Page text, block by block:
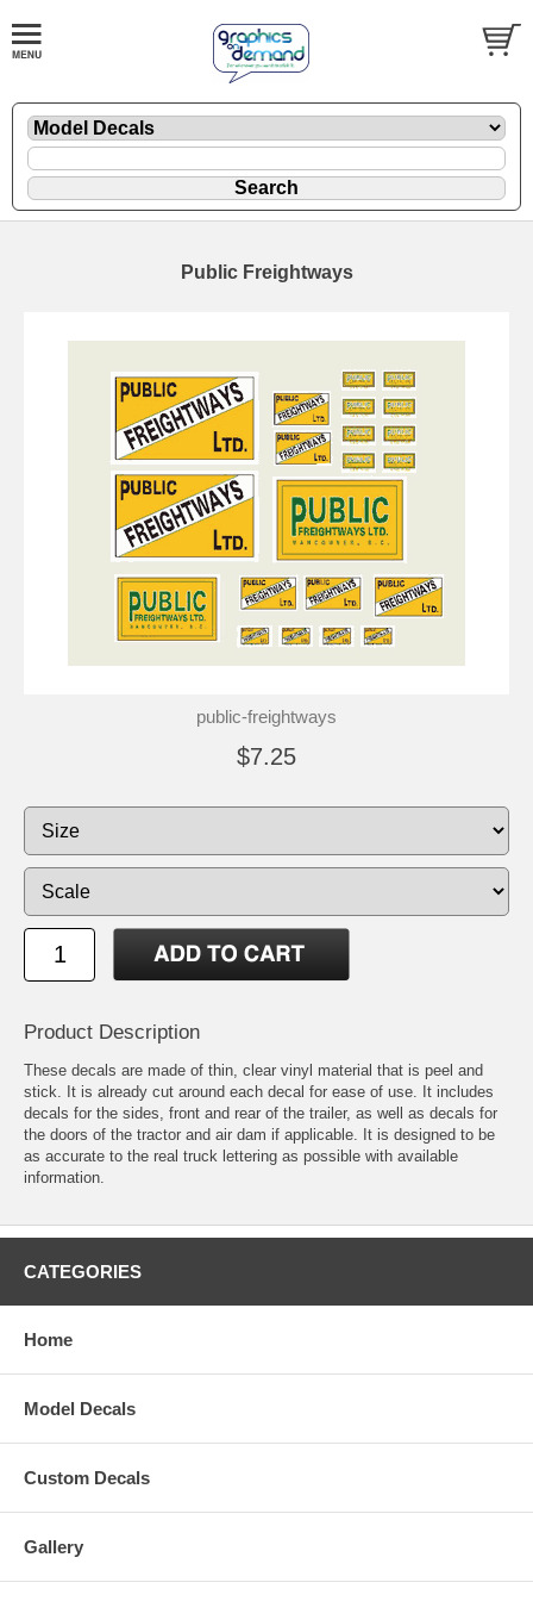
Public Freightways
public-freightways
$7.25
Product Description
These decals are made of thin, clear vinyl material that is peel and
stick. It is already cut around each decal for ease of use. It includes
decals for the sides, front and rear of the trailer, as well as decals for
the doors of the tractor and air dam if applicable. It is designed to be
as accurate to the real truck lettering as possible with available
information.
CATEGORIES
Home
Model Decals
Custom Decals
Gallery